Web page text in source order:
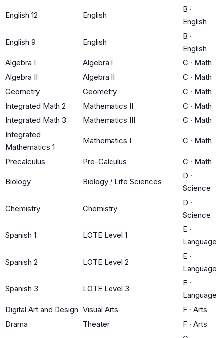
English 12 English
B ·
English
English 9 English
B ·
English
Algebra I
Algebra I C · Math
Algebra II
Algebra II C · Math
Geometry
Geometry C · Math
Integrated Math 2
Mathematics II C · Math
Integrated Math 3
Mathematics III C · Math
Integrated
Mathematics 1
Mathematics I C · Math
Precalculus Pre-Calculus C · Math
Biology Biology / Life Sciences
D ·
Science
Chemistry Chemistry
D ·
Science
Spanish 1 LOTE Level 1
E ·
Language
Spanish 2 LOTE Level 2
E ·
Language
Spanish 3 LOTE Level 3
E ·
Language
Digital Art and Design Visual Arts F · Arts
Drama
Theater F · Arts